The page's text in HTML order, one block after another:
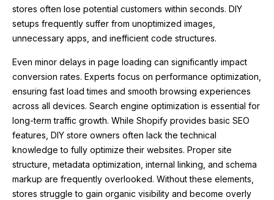
stores often lose potential customers within seconds. DIY
setups frequently suffer from unoptimized images,
unnecessary apps, and inefficient code structures.
Even minor delays in page loading can significantly impact
conversion rates. Experts focus on performance optimization,
ensuring fast load times and smooth browsing experiences
across all devices. Search engine optimization is essential for
long-term traffic growth. While Shopify provides basic SEO
features, DIY store owners often lack the technical
knowledge to fully optimize their websites. Proper site
structure, metadata optimization, internal linking, and schema
markup are frequently overlooked. Without these elements,
stores struggle to gain organic visibility and become overly